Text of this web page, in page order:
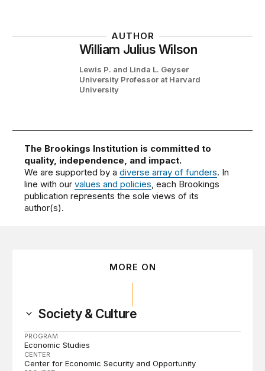
AUTHOR
William Julius Wilson
Lewis P. and Linda L. Geyser
University Professor at Harvard
University
The Brookings Institution is committed to
quality, independence, and impact.
We are supported by adiverse array of funders. In
line with ourvalues and policies, each Brookings
publication represents the sole views of its
author(s).
MORE ON
Society & Culture
PROGRAM
Economic Studies
CENTER
Center for Economic Security and Opportunity